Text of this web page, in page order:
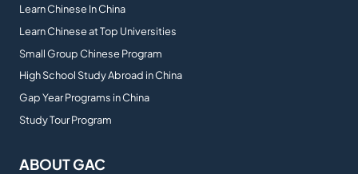
Learn Chinese In China
Learn Chinese at Top Universities
Small Group Chinese Program
High School Study Abroad in China
Gap Year Programs in China
Study Tour Program
ABOUT GAC